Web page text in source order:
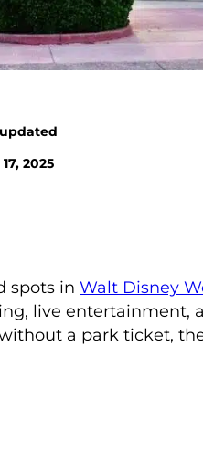
2025
spots in Walt Disney
live entertainment,
a park ticket,